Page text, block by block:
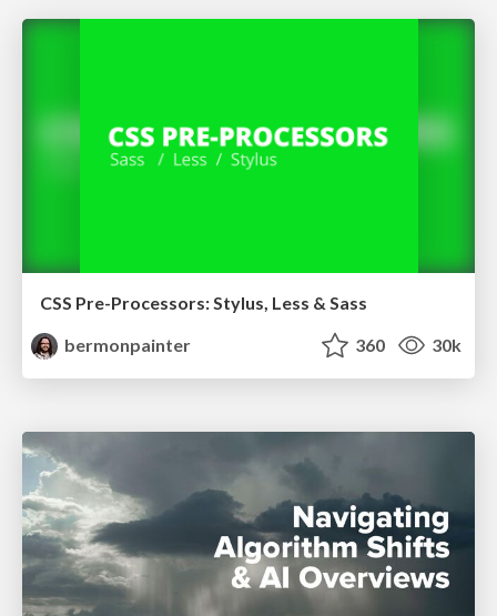
CSS Pre-Processors: Stylus, Less & Sass
bermonpainter
360 30k